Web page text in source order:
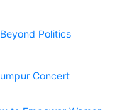
Politics
Concert